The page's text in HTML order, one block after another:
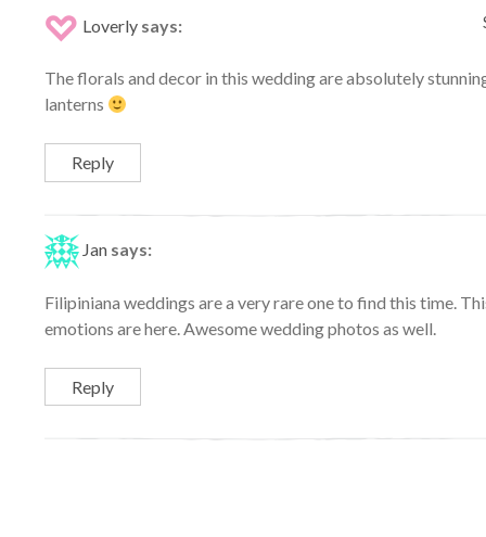
Loverly says:
The florals and decor in this wedding are absolutely
lanterns
Reply
Jan says:
Filipiniana weddings are a very rare one to find this time.
emotions are here. Awesome wedding photos as well.
Reply